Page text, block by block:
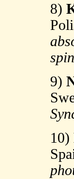
8)
9)
10)